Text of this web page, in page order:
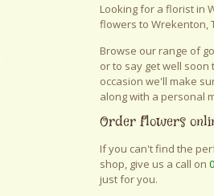
Looking for a florist in
flowers to Wrekenton,
Browse our range of
or to say get well
occasion we'll make
along with a personal
Order flowers
If you can't find the
shop, give us a call on
just for you.